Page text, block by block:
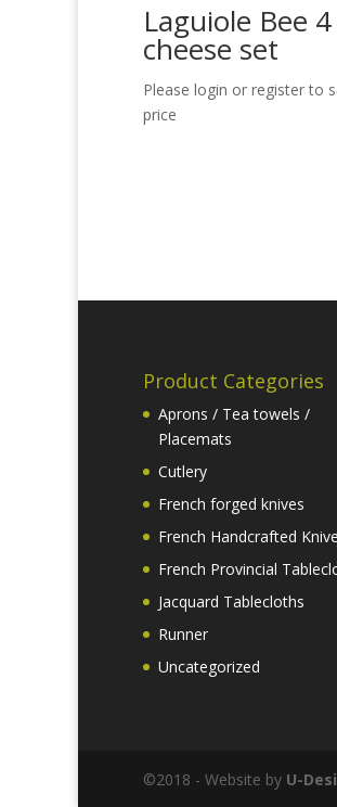
Laguiole Bee
cheese set
Please login or register to
price
Product Categories
Aprons / Tea towels /
Placemats
Cutlery
French forged knives
French Handcrafted
French Provincial
Jacquard Tablecloths
Runner
Uncategorized
©2018 - Website by U-